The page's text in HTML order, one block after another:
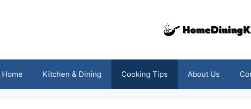
Home Kitchen & Dining Cooking Tips About Us